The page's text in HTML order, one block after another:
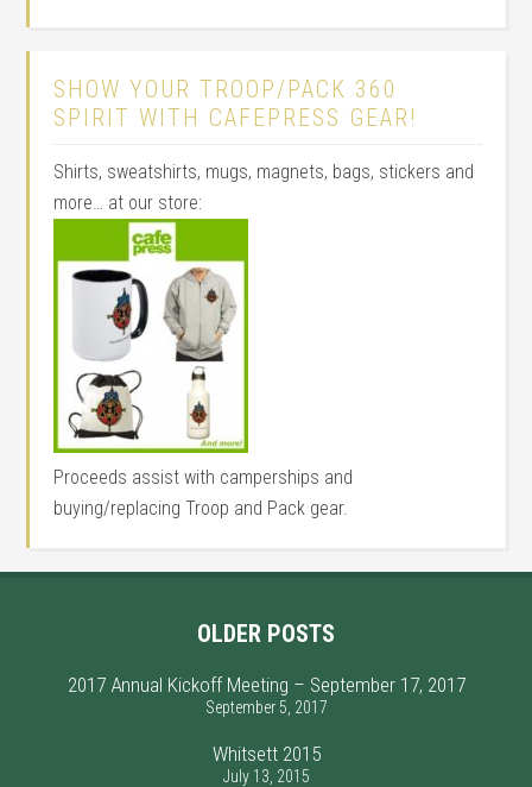
SHOW YOUR TROOP/PACK 360
SPIRIT WITH CAFEPRESS GEAR!
Shirts, sweatshirts, mugs, magnets, bags, stickers and
more… at our store:
Proceeds assist with camperships and
buying/replacing Troop and Pack gear.
OLDER POSTS
2017 Annual Kickoff Meeting – September 17, 2017
September 5, 2017
Whitsett 2015
July 13, 2015